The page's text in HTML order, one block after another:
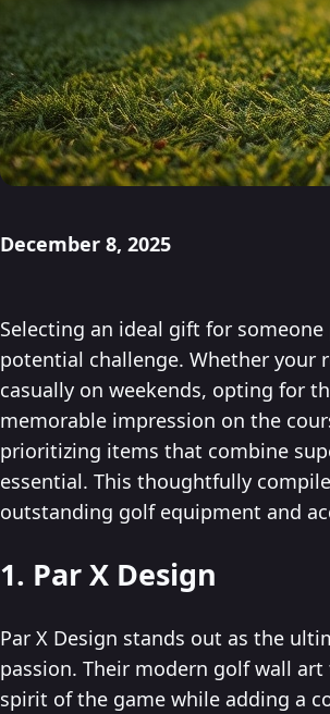
December 8, 2025
Selecting an ideal gift for
potential challenge. Whether your
casually on weekends, opting for
memorable impression on the
prioritizing items that combine
essential. This thoughtfully
outstanding golf equipment and
1. Par X Design
Par X Design stands out as the
passion. Their modern golf wall
spirit of the game while adding a